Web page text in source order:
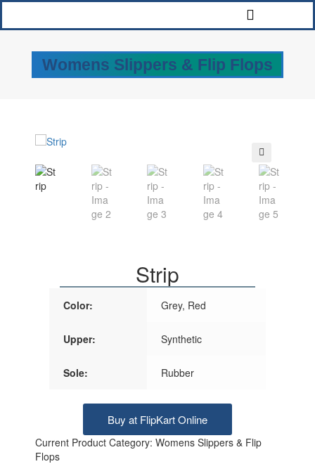
Womens Slippers & Flip Flops
🔍
Strip
Color: Grey, Red
Upper: Synthetic
Sole: Rubber
Buy at FlipKart Online
Current Product Category: Womens Slippers & Flip
Flops